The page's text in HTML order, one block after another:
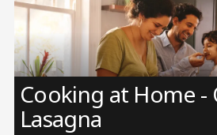
Image
Cooking at Home -
Lasagna